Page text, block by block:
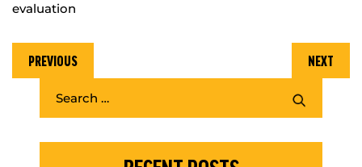
evaluation
PREVIOUS NEXT